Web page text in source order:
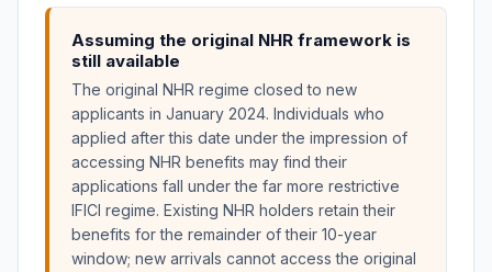
Assuming the original NHR framework is
still available
The original NHR regime closed to new
applicants in January 2024. Individuals who
applied after this date under the impression of
accessing NHR benefits may find their
applications fall under the far more restrictive
IFICI regime. Existing NHR holders retain their
benefits for the remainder of their 10-year
window; new arrivals cannot access the original